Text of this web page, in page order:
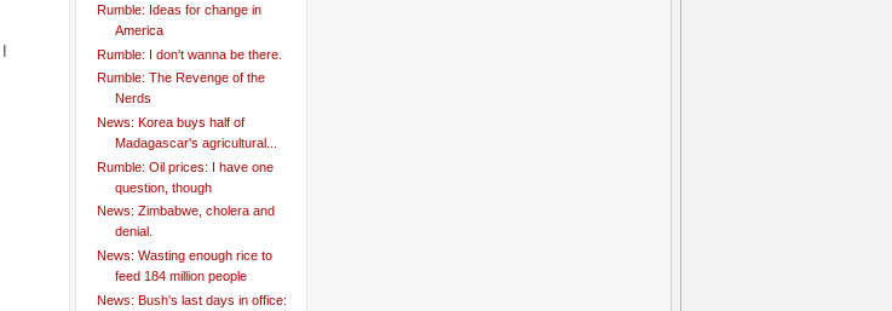
Rumble: Ideas for change in
America
Rumble: I don't wanna be there.
Rumble: The Revenge of the
Nerds
News: Korea buys half of
Madagascar's agricultural...
Rumble: Oil prices: I have one
question, though
News: Zimbabwe, cholera and
denial.
News: Wasting enough rice to
feed 184 million people
News: Bush's last days in office: